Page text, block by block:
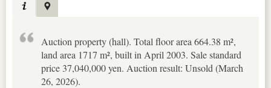
Auction property (hall). Total floor area 664.38 m²,
land area 1717 m², built in April 2003. Sale standard
price 37,040,000 yen. Auction result: Unsold (March
26, 2026).